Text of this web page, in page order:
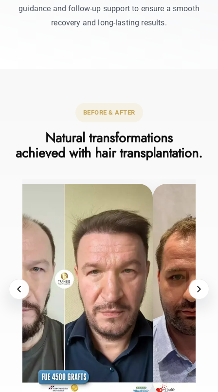
guidance and follow-up support to ensure a smooth
recovery and long-lasting results.
BEFORE & AFTER
Natural transformations
achieved with hair transplantation.